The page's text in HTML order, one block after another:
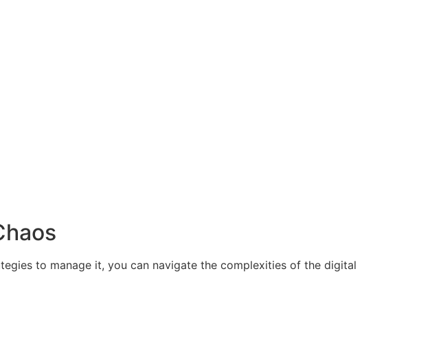
to manage it, you can navigate the complexities of the digital